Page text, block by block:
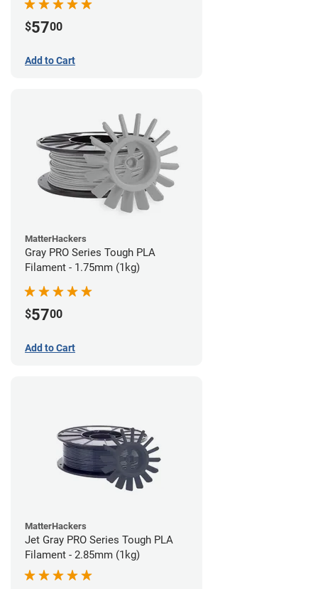
$5700
Add to Cart
MatterHackers
Gray PRO Series Tough PLA
Filament - 1.75mm (1kg)
$5700
Add to Cart
MatterHackers
Jet Gray PRO Series Tough PLA
Filament - 2.85mm (1kg)